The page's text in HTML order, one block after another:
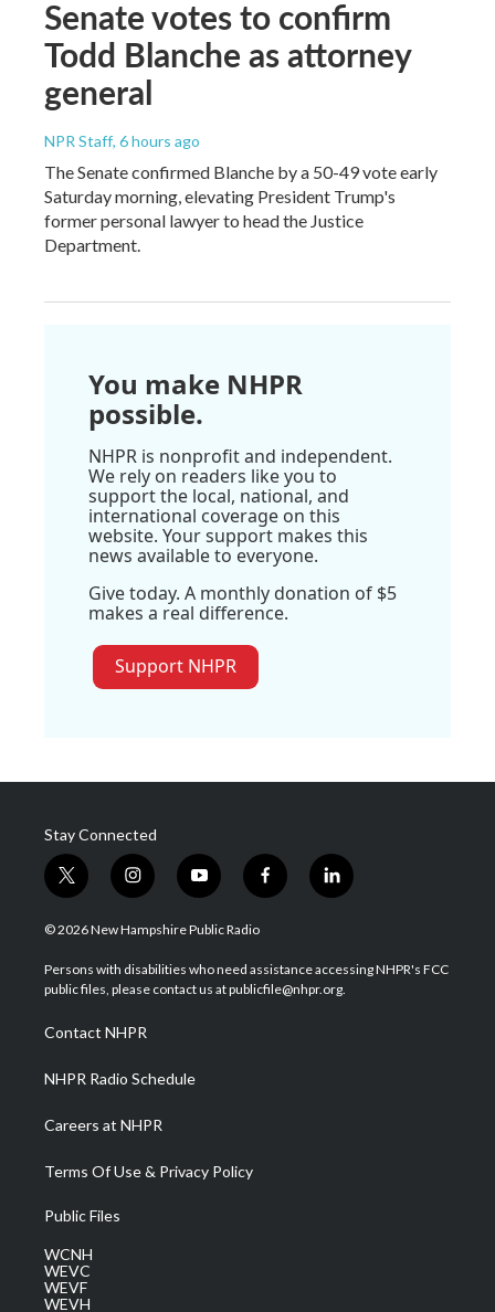
Senate votes to confirm
Todd Blanche as attorney
general
NPR Staff, 6 hours ago
The Senate confirmed Blanche by a 50-49 vote early
Saturday morning, elevating President Trump's
former personal lawyer to head the Justice
Department.
You make NHPR
possible.
NHPR is nonprofit and independent.
We rely on readers like you to
support the local, national, and
international coverage on this
website. Your support makes this
news available to everyone.
Give today. A monthly donation of $5
makes a real difference.
Support NHPR
Stay Connected
t
w
i
t
e
i
n
s
a
g
a
m
y
o
u
u
b
f
a
b
o
l
i
e
d
© 2026 New Hampshire Public Radio
Persons with disabilities who need assistance accessing NHPR's FCC
public files, please contact us at publicfile@nhpr.org.
Contact NHPR
NHPR Radio Schedule
Careers at NHPR
Terms Of Use & Privacy Policy
Public Files
WCNH
WEVC
WEVF
WEVH